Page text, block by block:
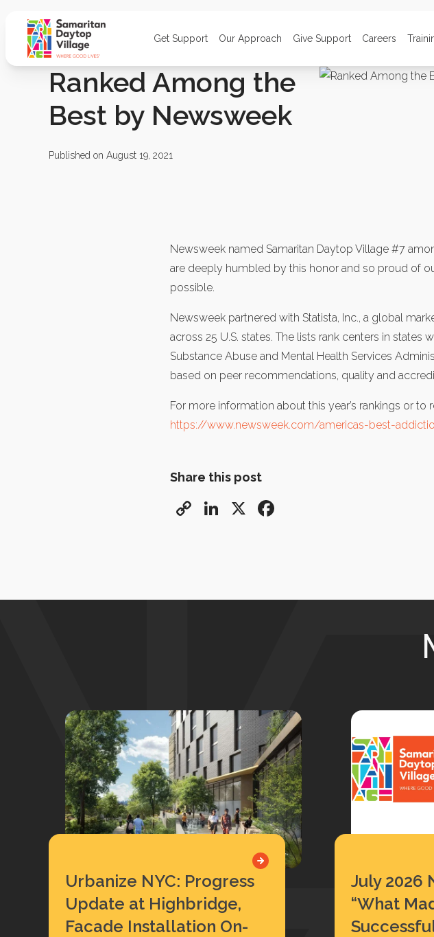
Get Support Our Approach Give Support Careers
Ranked Among the
Best by Newsweek
Published on August 19, 2021
Newsweek named Samaritan Daytop Village #7
are deeply humbled by this honor and so proud of
possible.
Newsweek partnered with Statista, Inc., a global
across 25 U.S. states. The lists rank centers in
Substance Abuse and Mental Health Services
based on peer recommendations, quality and
For more information about this year’s rankings or
https://www.newsweek.com/americas-best-
Share this post
CopyLinkedIn
X
Urbanize NYC: Progress
Update at Highbridge,
Facade Installation On-
July 2026
“What